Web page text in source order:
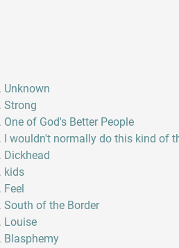
Unknown
Strong
One of God's Better People
I wouldn't normally do this kind of
Dickhead
kids
Feel
South of the Border
Louise
Blasphemy